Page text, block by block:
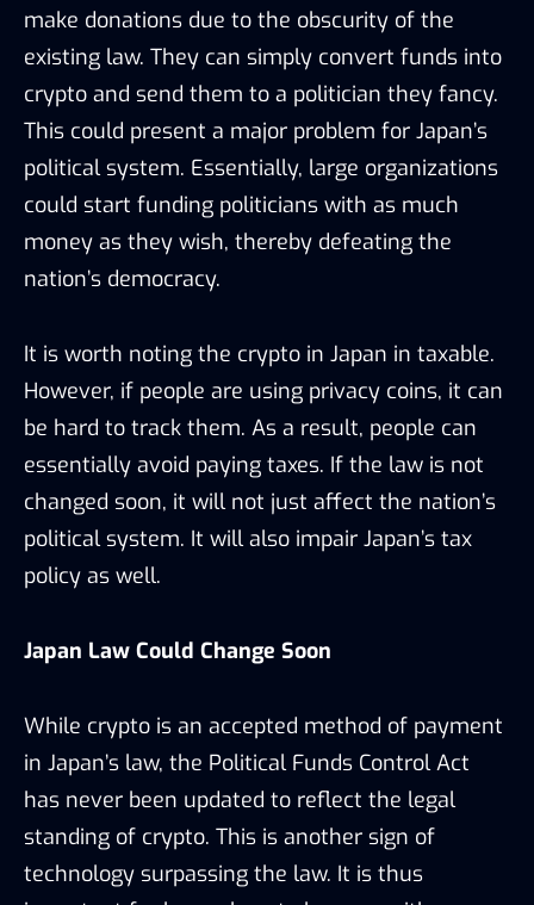
make donations due to the obscurity of the
existing law. They can simply convert funds into
crypto and send them to a politician they fancy.
This could present a major problem for Japan’s
political system. Essentially, large organizations
could start funding politicians with as much
money as they wish, thereby defeating the
nation’s democracy.
It is worth noting the crypto in Japan in taxable.
However, if people are using privacy coins, it can
be hard to track them. As a result, people can
essentially avoid paying taxes. If the law is not
changed soon, it will not just affect the nation’s
political system. It will also impair Japan’s tax
policy as well.
Japan Law Could Change Soon
While crypto is an accepted method of payment
in Japan’s law, the Political Funds Control Act
has never been updated to reflect the legal
standing of crypto. This is another sign of
technology surpassing the law. It is thus